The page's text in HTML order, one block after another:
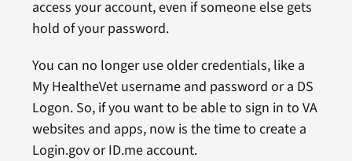
access your account, even if someone else gets
hold of your password.
You can no longer use older credentials, like a
My HealtheVet username and password or a DS
Logon. So, if you want to be able to sign in to VA
websites and apps, now is the time to create a
Login.gov or ID.me account.